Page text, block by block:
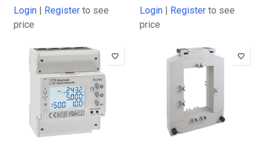
Login | Register to see
price
Login | Register to see
price